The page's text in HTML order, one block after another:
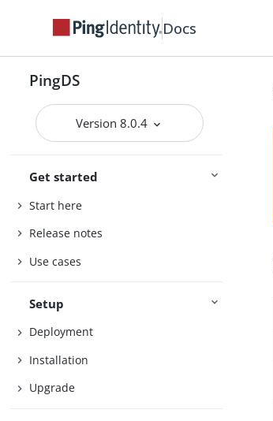
Docs
PingDS
Version 8.0.4
Get started
Start here
Release notes
Use cases
Setup
Deployment
Installation
Upgrade